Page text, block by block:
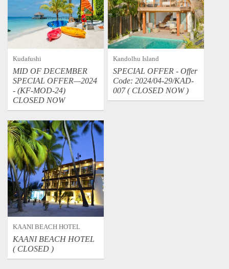
Kudafushi
MID OF DECEMBER
SPECIAL OFFER—2024
- (KF-MOD-24)
CLOSED NOW
Kandolhu Island
SPECIAL OFFER - Offer
Code: 2024/04-29/KAD-
007 ( CLOSED NOW )
KAANI BEACH HOTEL
KAANI BEACH HOTEL
( CLOSED )